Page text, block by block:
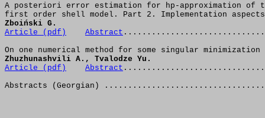
A posteriori error estimation for hp-approximation of
first order shell model. Part 2. Implementation aspects
Zboiński G.
Article (pdf)
Abstract
On one numerical method for some singular minimization
Zhuzhunashvili A., Tvalodze Yu.
Article (pdf)
Abstract
Abstracts (Georgian)